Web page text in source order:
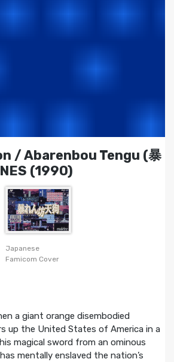
/ Abarenbou Tengu (暴
(1990)
Japanese
Famicom Cover
a giant orange disembodied
up the United States of America in a
magical sword from an ominous
mentally enslaved the nation’s